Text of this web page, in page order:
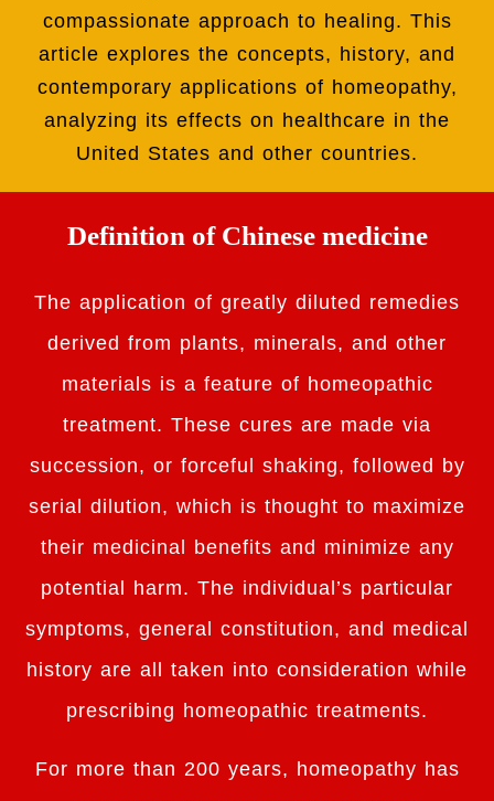
compassionate approach to healing. This
article explores the concepts, history, and
contemporary applications of homeopathy,
analyzing its effects on healthcare in the
United States and other countries.
Definition of Chinese medicine
The application of greatly diluted remedies
derived from plants, minerals, and other
materials is a feature of homeopathic
treatment. These cures are made via
succession, or forceful shaking, followed by
serial dilution, which is thought to maximize
their medicinal benefits and minimize any
potential harm. The individual’s particular
symptoms, general constitution, and medical
history are all taken into consideration while
prescribing homeopathic treatments.
For more than 200 years, homeopathy has